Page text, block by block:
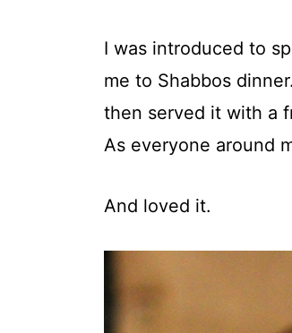
I was introduced to
me to Shabbos
then served it with a
As everyone around
And loved it.